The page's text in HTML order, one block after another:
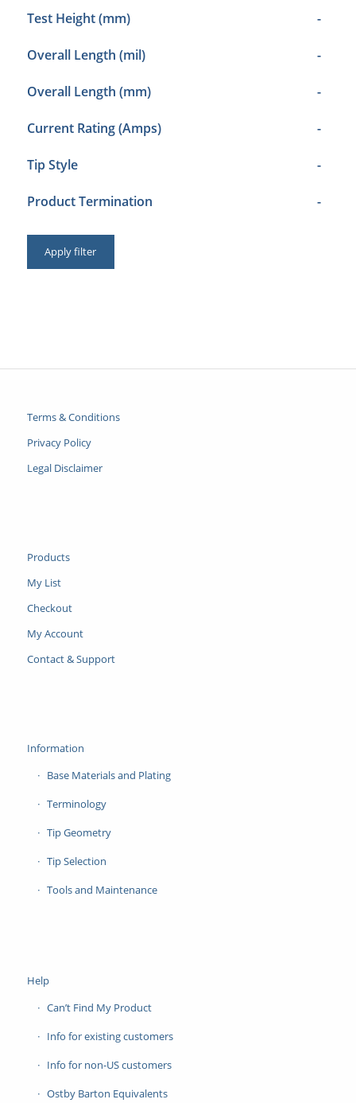
Test Height (mm) -
Overall Length (mil) -
Overall Length (mm) -
Current Rating (Amps) -
Tip Style -
Product Termination -
Apply filter
Terms & Conditions
Privacy Policy
Legal Disclaimer
Products
My List
Checkout
My Account
Contact & Support
Information
Base Materials and Plating
Terminology
Tip Geometry
Tip Selection
Tools and Maintenance
Help
Can’t Find My Product
Info for existing customers
Info for non-US customers
Ostby Barton Equivalents